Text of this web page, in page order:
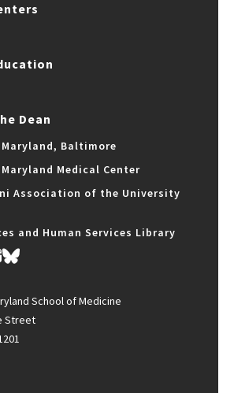
Dean
Baltimore
Medical Center
Association of the University
and Human Services Library
School of Medicine
Street